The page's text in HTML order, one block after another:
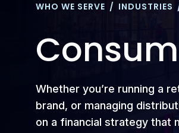
WHO WE SERVE / INDUSTRIES
Whether you’re running a
brand, or managing
on a financial strategy that